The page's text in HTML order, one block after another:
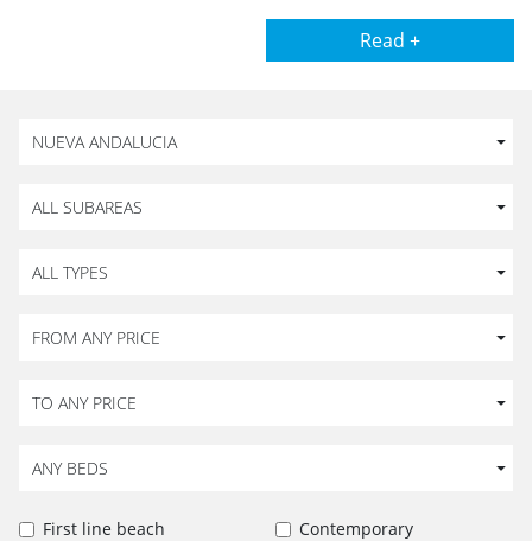
NUEVA ANDALUCIA
ALL SUBAREAS
ALL TYPES
FROM ANY PRICE
TO ANY PRICE
ANY BEDS
First line beach Contemporary
Read +